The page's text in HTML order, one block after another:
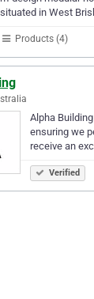
in West
Products (4)
Alpha
ensuring we
receive an
Verified